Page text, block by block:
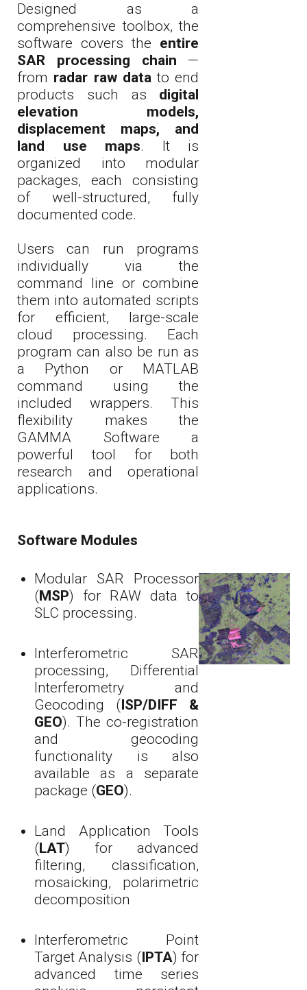
Designed as a
comprehensive toolbox, the
software covers the entire
SAR processing chain —
from radar raw datato end
products such as digital
elevation models,
displacement maps, and
land use maps. It is
organized into modular
packages, each consisting
of well-structured, fully
documented code.
Users can run programs
individually via the
command line or combine
them into automated scripts
for efficient, large-scale
cloud processing. Each
program can also be run as
a Python or MATLAB
command using the
included wrappers. This
flexibility makes the
GAMMA Software a
powerful tool for both
research and operational
applications.
Software Modules
Modular SAR Processor
(MSP) for RAW data to
SLC processing.
Interferometric SAR
processing, Differential
Interferometry and
Geocoding (ISP/DIFF &
GEO). The co-registration
and geocoding
functionality is also
available as a separate
package (GEO).
Land Application Tools
(LAT) for advanced
filtering, classification,
mosaicking, polarimetric
decomposition
Interferometric Point
Target Analysis (IPTA) for
advanced time series